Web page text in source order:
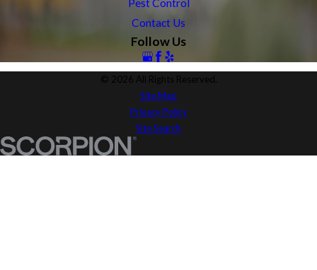
Pest Control
Contact Us
Follow Us
© 2026 All Rights Reserved.
Site Map
Privacy Policy
Site Search